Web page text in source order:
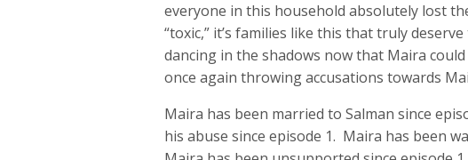
everyone in this household absolutely lost
“toxic,” it’s families like this that truly
dancing in the shadows now that Maira
once again throwing accusations towards
Maira has been married to Salman since
his abuse since episode 1. Maira has been